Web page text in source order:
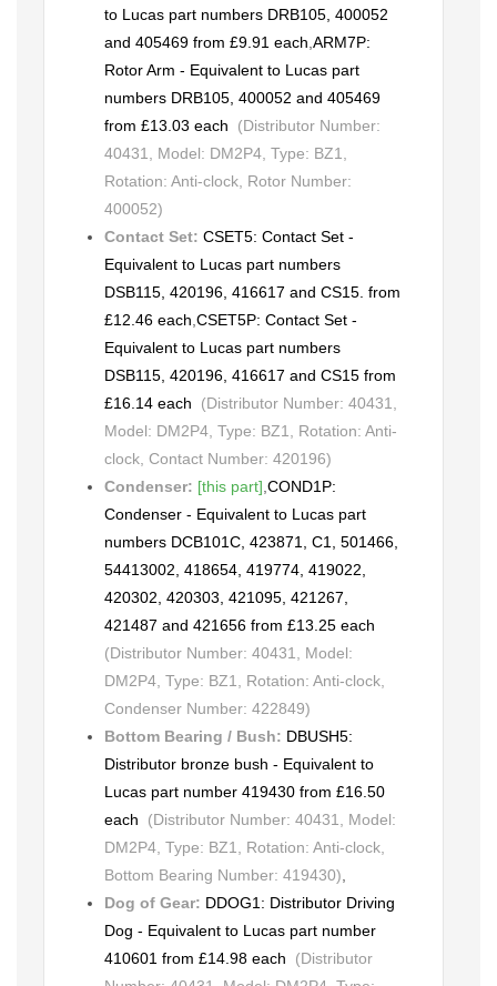
to Lucas part numbers DRB105, 400052
and 405469 from £9.91 each ARM7P:
Rotor Arm - Equivalent to Lucas part
numbers DRB105, 400052 and 405469
from £13.03 each (Distributor Number:
40431, Model: DM2P4, Type: BZ1,
Rotation: Anti-clock, Rotor Number:
400052)
Contact Set: CSET5: Contact Set -
Equivalent to Lucas part numbers
DSB115, 420196, 416617 and CS15. from
£12.46 each CSET5P: Contact Set -
Equivalent to Lucas part numbers
DSB115, 420196, 416617 and CS15 from
£16.14 each (Distributor Number: 40431,
Model: DM2P4, Type: BZ1, Rotation: Anti-
clock, Contact Number: 420196)
Condenser: [this part] COND1P:
Condenser - Equivalent to Lucas part
numbers DCB101C, 423871, C1, 501466,
54413002, 418654, 419774, 419022,
420302, 420303, 421095, 421267,
421487 and 421656 from £13.25 each
(Distributor Number: 40431, Model:
DM2P4, Type: BZ1, Rotation: Anti-clock,
Condenser Number: 422849)
Bottom Bearing / Bush: DBUSH5:
Distributor bronze bush - Equivalent to
Lucas part number 419430 from £16.50
each (Distributor Number: 40431, Model:
DM2P4, Type: BZ1, Rotation: Anti-clock,
Bottom Bearing Number: 419430)
Dog of Gear: DDOG1: Distributor Driving
Dog - Equivalent to Lucas part number
410601 from £14.98 each (Distributor